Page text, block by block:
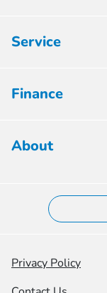
Service
Finance
About
Privacy Policy